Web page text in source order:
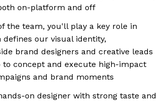
on-platform and off
the team, you'll play a key role in
defines our visual identity,
brand designers and creative leads
concept and execute high-impact
and brand moments
on designer with strong taste and